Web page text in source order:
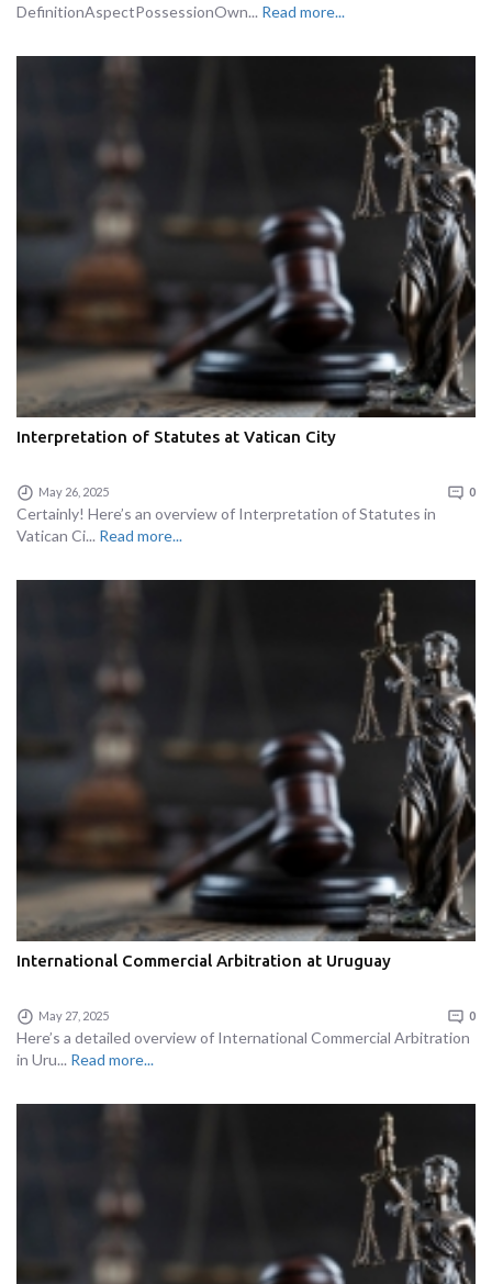
DefinitionAspectPossessionOwn... Read more...
Interpretation of Statutes at Vatican City
May 26, 2025 0
Certainly! Here’s an overview of Interpretation of Statutes in
Vatican Ci... Read more...
International Commercial Arbitration at Uruguay
May 27, 2025 0
Here’s a detailed overview of International Commercial Arbitration
in Uru... Read more...